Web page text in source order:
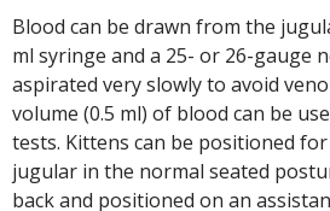
Blood can be drawn from the
ml syringe and a 25- or 26-gauge
aspirated very slowly to avoid
volume (0.5 ml) of blood can be
tests. Kittens can be positioned
jugular in the normal seated
back and positioned on an